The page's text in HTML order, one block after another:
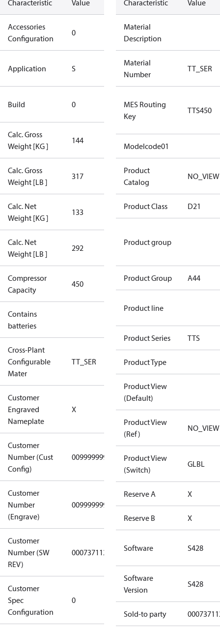
Characteristic Value Description
Accessories
Configuration
0
accessories
Application S
Standard
Application
Build 0
Compressor
Calc. Gross
Weight [KG ]
144
Calc. Gross
Weight [LB ]
317
Calc. Net
Weight [KG ]
133
Calc. Net
Weight [LB ]
292
Compressor
Capacity
450
450 Aero
Config
Contains
batteries
Cross-Plant
Configurable
Mater
TT_SER TT_SER
Customer
Engraved
Nameplate
X
No CPN
Customer
Number (Cust
Config)
0099999999 0099999999
Customer
Number
(Engrave)
0099999999 0099999999
Customer
Number (SW
REV)
0007371122 0007371122
Customer
Spec
Configuration
0
Covers/Plate
- EN/FR/CH
Characteristic Value
Material
Description
Material
Number
TT_SER
MES Routing
Key
TTS450
Modelcode01
Product
Catalog
NO_VIEW
Product Class D21
Product group
Product Group A44
Product line
Product Series TTS
Product Type
Product View
(Default)
Product View
(Ref)
NO_VIEW
Product View
(Switch)
GLBL
Reserve A X
Reserve B X
Software S428
Software
Version
S428
Sold-to party